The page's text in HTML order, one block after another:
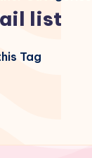
list
Tag